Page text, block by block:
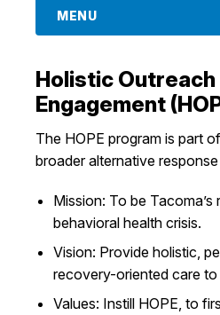
MENU
Holistic
Engagement
The HOPE program is part
broader alternative
Mission: To be Tacoma’s
behavioral health crisis.
Vision: Provide holistic,
recovery-oriented care
Values: Instill HOPE, to